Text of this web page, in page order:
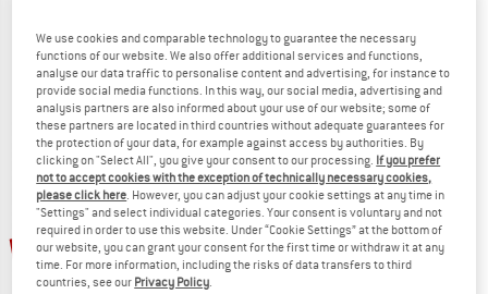
Kid's Lysefjord Pants
Softshell trousers
€ 49,95from € 32,47
5,0(7)
Comici Short
Shorts
€ 84,95from € 61,16
5,0(2)
up to 22% 25%
We use cookies and comparable technology to guarantee the necessary
functions of our website. We also offer additional services and functions,
analyse our data traffic to personalise content and advertising, for instance to
provide social media functions. In this way, our social media, advertising and
analysis partners are also informed about your use of our website; some of
these partners are located in third countries without adequate guarantees for
the protection of your data, for example against access by authorities. By
clicking on "Select All", you give your consent to our processing. If you prefer
not to accept cookies with the exception of technically necessary cookies,
please click here. However, you can adjust your cookie settings at any time in
"Settings" and select individual categories. Your consent is voluntary and not
required in order to use this website. Under “Cookie Settings” at the bottom of
our website, you can grant your consent for the first time or withdraw it at any
time. For more information, including the risks of data transfers to third
countries, see our Privacy Policy.